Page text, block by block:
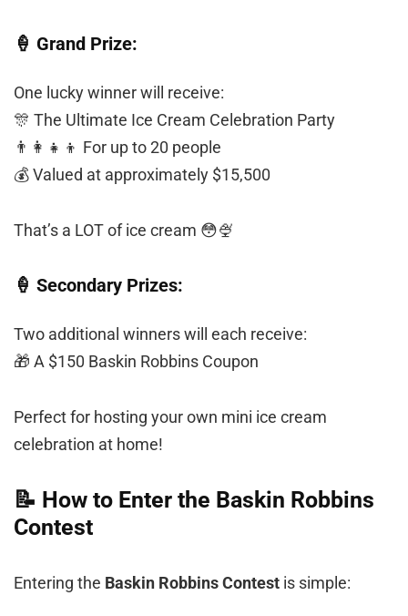
🍦 Grand Prize:
One lucky winner will receive:
🎊 The Ultimate Ice Cream Celebration Party
👨‍👩‍👧‍👦 For up to 20 people
💰 Valued at approximately $15,500
That’s a LOT of ice cream 😳🍨
🍦 Secondary Prizes:
Two additional winners will each receive:
🎁 A $150 Baskin Robbins Coupon
Perfect for hosting your own mini ice cream
celebration at home!
📝 How to Enter the Baskin Robbins
Contest
Entering the Baskin Robbins Contest is simple: